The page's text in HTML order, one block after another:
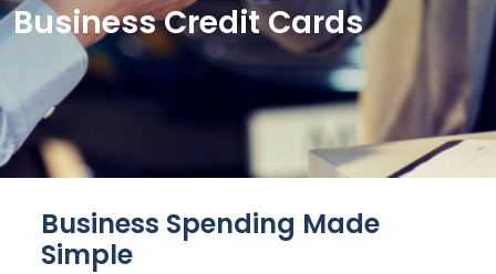
Business Credit Cards
Business Spending Made
Simple